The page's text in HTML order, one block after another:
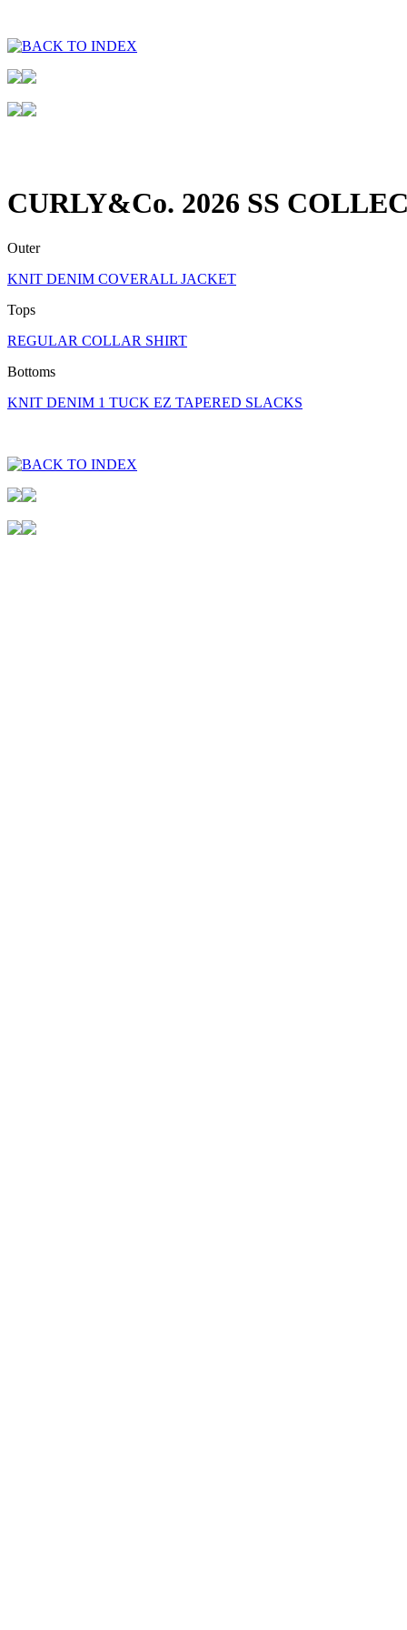
CURLY&Co. 2026 SS
Outer
KNIT DENIM COVERALL JACKET
Tops
REGULAR COLLAR SHIRT
Bottoms
KNIT DENIM 1 TUCK EZ TAPERED SLACKS